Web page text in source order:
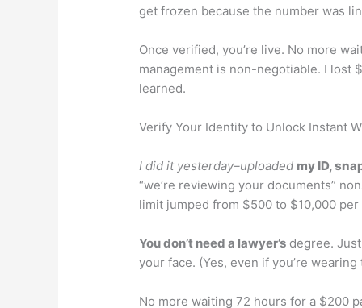
get frozen because the number was
Once verified, you’re live. No more
management is non-negotiable. I lost
learned.
Verify Your Identity to Unlock Instant
I did it yesterday–uploaded my ID,
“we’re reviewing your documents”
limit jumped from $500 to $10,000 per
You don’t need a lawyer’s degree.
your face. (Yes, even if you’re
No more waiting 72 hours for a $200